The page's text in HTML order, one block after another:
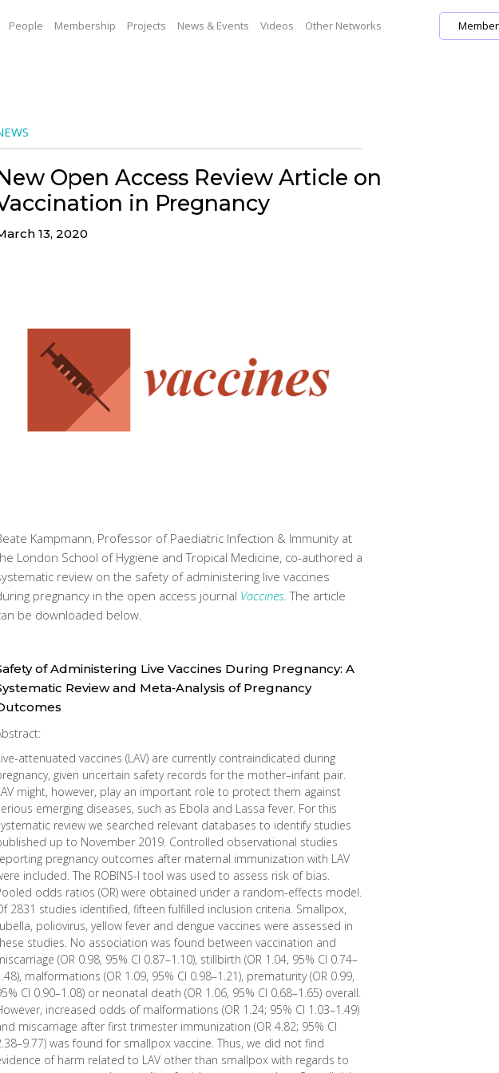
People Membership Projects News & Events Videos Other Networks
Open Access Review Article on
in Pregnancy
13, 2020
Kampmann, Professor of Paediatric Infection & Immunity at
London School of Hygiene and Tropical Medicine, co-authored a
review on the safety of administering live vaccines
pregnancy in the open access journal Vaccines. The article
be downloaded below.
of Administering Live Vaccines During Pregnancy: A
Review and Meta‐Analysis of Pregnancy
attenuated vaccines (LAV) are currently contraindicated during
given uncertain safety records for the mother–infant pair.
might, however, play an important role to protect them against
emerging diseases, such as Ebola and Lassa fever. For this
review we searched relevant databases to identify studies
up to November 2019. Controlled observational studies
pregnancy outcomes after maternal immunization with LAV
included. The ROBINS-I tool was used to assess risk of bias.
odds ratios (OR) were obtained under a random-effects model.
2831 studies identified, fifteen fulfilled inclusion criteria. Smallpox,
poliovirus, yellow fever and dengue vaccines were assessed in
studies. No association was found between vaccination and
(OR 0.98, 95% CI 0.87–1.10), stillbirth (OR 1.04, 95% CI 0.74–
malformations (OR 1.09, 95% CI 0.98–1.21), prematurity (OR 0.99,
CI 0.90–1.08) or neonatal death (OR 1.06, 95% CI 0.68–1.65) overall.
increased odds of malformations (OR 1.24; 95% CI 1.03–1.49)
miscarriage after first trimester immunization (OR 4.82; 95% CI
was found for smallpox vaccine. Thus, we did not find
of harm related to LAV other than smallpox with regards to